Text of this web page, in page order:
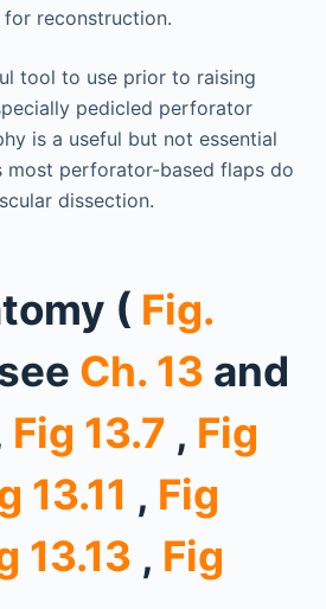
reconstruction.
tool to use prior to raising
pedicled perforator
is a useful but not essential
most perforator-based flaps do
dissection.
( Fig.
Ch. 13 and
Fig 13.7 , Fig
13.11 , Fig
13.13 , Fig